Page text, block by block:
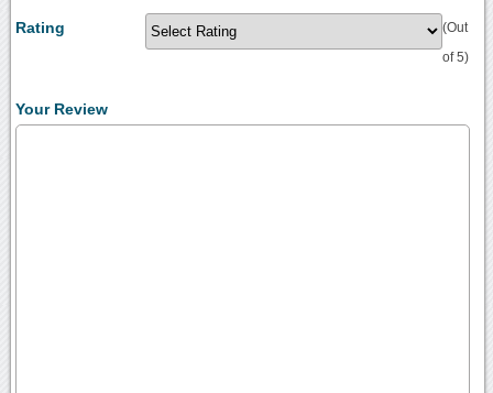
Rating (Out
of 5)
Your Review